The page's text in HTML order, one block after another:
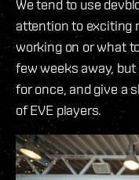
We tend to use
attention to exciting
working on or what
few weeks away,
for once, and give a
of EVE players.